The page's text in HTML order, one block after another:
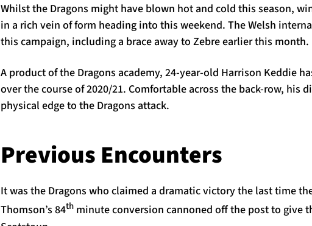
Whilst the Dragons might have blown hot and cold this season,
in a rich vein of form heading into this weekend. The Welsh
this campaign, including a brace away to Zebre earlier this month.
A product of the Dragons academy, 24-year-old Harrison Keddie
over the course of 2020/21. Comfortable across the back-row, his
physical edge to the Dragons attack.
Previous Encounters
It was the Dragons who claimed a dramatic victory the last time
Thomson’s 84th minute conversion cannoned off the post to give